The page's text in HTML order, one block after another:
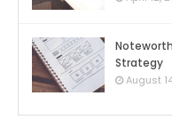
Strategy
August